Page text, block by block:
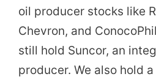
oil producer stocks like
Chevron, and
still hold Suncor, an
producer. We also hold